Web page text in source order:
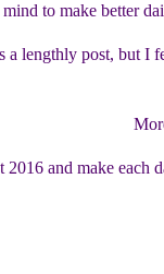
mind to make better
a lengthly post, but I
2016 and make each